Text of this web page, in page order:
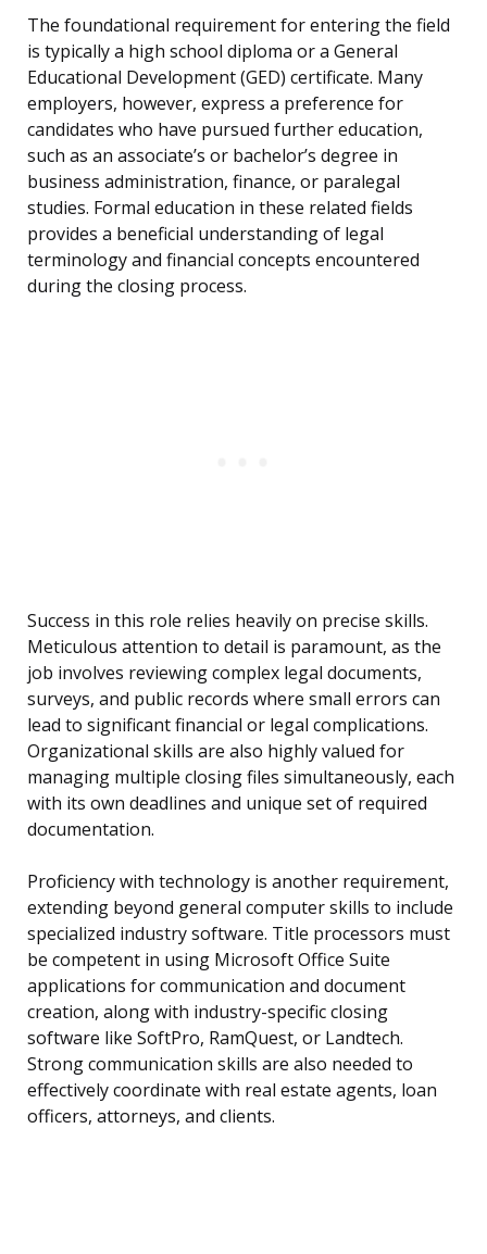
The foundational requirement for entering the field
is typically a high school diploma or a General
Educational Development (GED) certificate. Many
employers, however, express a preference for
candidates who have pursued further education,
such as an associate’s or bachelor’s degree in
business administration, finance, or paralegal
studies. Formal education in these related fields
provides a beneficial understanding of legal
terminology and financial concepts encountered
during the closing process.
Success in this role relies heavily on precise skills.
Meticulous attention to detail is paramount, as the
job involves reviewing complex legal documents,
surveys, and public records where small errors can
lead to significant financial or legal complications.
Organizational skills are also highly valued for
managing multiple closing files simultaneously, each
with its own deadlines and unique set of required
documentation.
Proficiency with technology is another requirement,
extending beyond general computer skills to include
specialized industry software. Title processors must
be competent in using Microsoft Office Suite
applications for communication and document
creation, along with industry-specific closing
software like SoftPro, RamQuest, or Landtech.
Strong communication skills are also needed to
effectively coordinate with real estate agents, loan
officers, attorneys, and clients.